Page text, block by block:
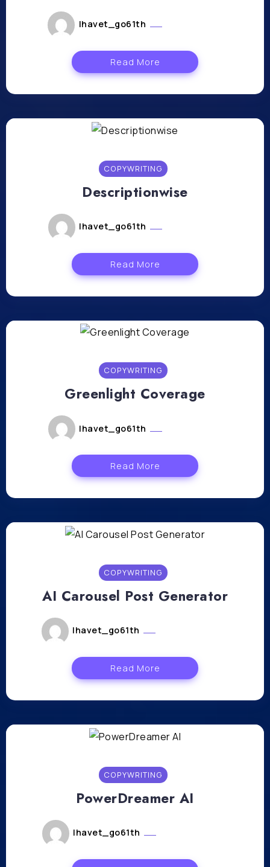
lhavet_go61th
Read More
COPYWRITING
Descriptionwise
lhavet_go61th
Read More
COPYWRITING
Greenlight Coverage
lhavet_go61th
Read More
COPYWRITING
AI Carousel Post Generator
lhavet_go61th
Read More
COPYWRITING
PowerDreamer AI
lhavet_go61th